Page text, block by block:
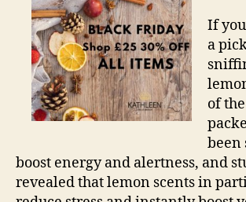
If
a
of
been
boost energy and alertness, and
revealed that lemon scents in